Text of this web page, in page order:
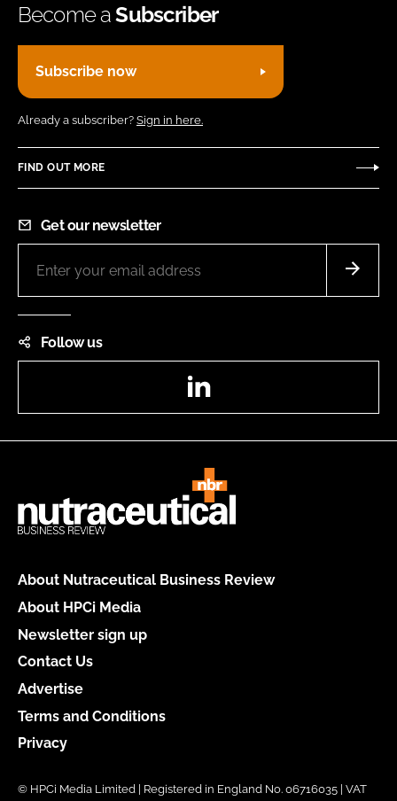
Become aSubscriber
Subscribe now
Already a subscriber? Sign in here.
FIND OUT MORE
Get our newsletter
Follow us
About Nutraceutical Business Review
About HPCi Media
Newsletter sign up
Contact Us
Advertise
Terms and Conditions
Privacy
© HPCi Media Limited | Registered in England No. 06716035 | VAT